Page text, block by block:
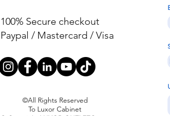
100% Secure checkout
Paypal / Mastercard / Visa
©All Rights Reserved
To Luxor Cabinet